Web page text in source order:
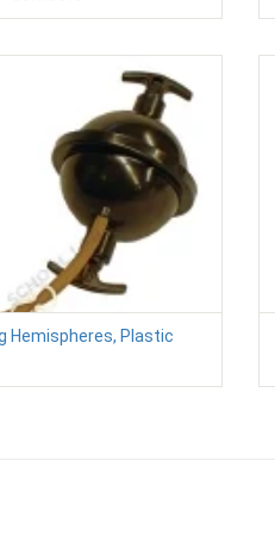
Hemispheres, Plastic